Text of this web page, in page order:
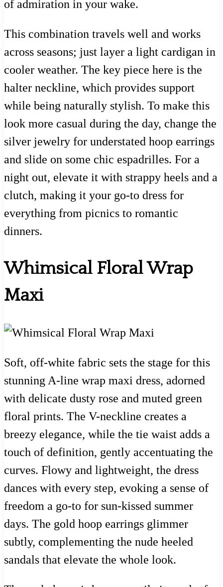
of admiration in your wake.
This combination travels well and works
across seasons; just layer a light cardigan in
cooler weather. The key piece here is the
halter neckline, which provides support
while being naturally stylish. To make this
look more casual during the day, change the
silver jewelry for understated hoop earrings
and slide on some chic espadrilles. For a
night out, elevate it with strappy heels and a
clutch, making it your go-to dress for
everything from picnics to romantic
dinners.
Whimsical Floral Wrap
Maxi
Soft, off-white fabric sets the stage for this
stunning A-line wrap maxi dress, adorned
with delicate dusty rose and muted green
floral prints. The V-neckline creates a
breezy elegance, while the tie waist adds a
touch of definition, gently accentuating the
curves. Flowy and lightweight, the dress
dances with every step, evoking a sense of
freedom a go-to for sun-kissed summer
days. The gold hoop earrings glimmer
subtly, complementing the nude heeled
sandals that elevate the whole look.